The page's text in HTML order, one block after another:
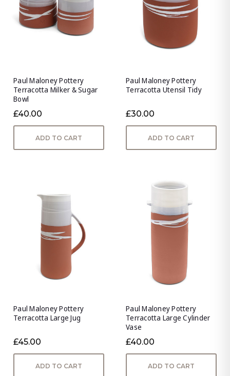
Paul Maloney Pottery
Terracotta Milker & Sugar
Bowl
£40.00
ADD TO CART
Paul Maloney Pottery
Terracotta Utensil Tidy
£30.00
ADD TO CART
Paul Maloney Pottery
Terracotta Large Jug
£45.00
ADD TO CART
Paul Maloney Pottery
Terracotta Large Cylinder
Vase
£40.00
ADD TO CART